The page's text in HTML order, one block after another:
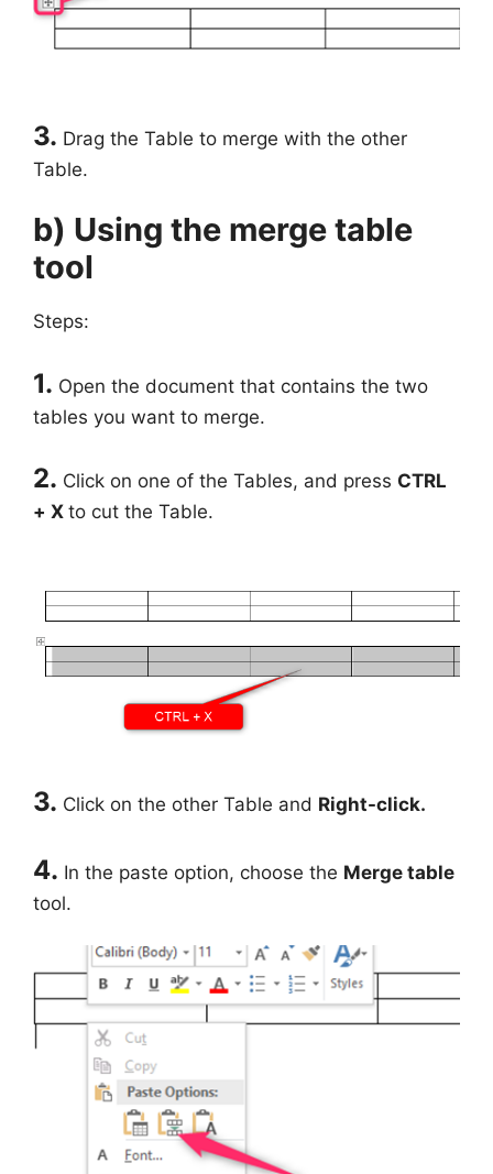
3. Drag the Table to merge with the other
Table.
b) Using the merge table
tool
Steps:
1. Open the document that contains the two
tables you want to merge.
2. Click on one of the Tables, and press CTRL
+ X to cut the Table.
3. Click on the other Table and Right-click.
4. In the paste option, choose the Merge table
tool.